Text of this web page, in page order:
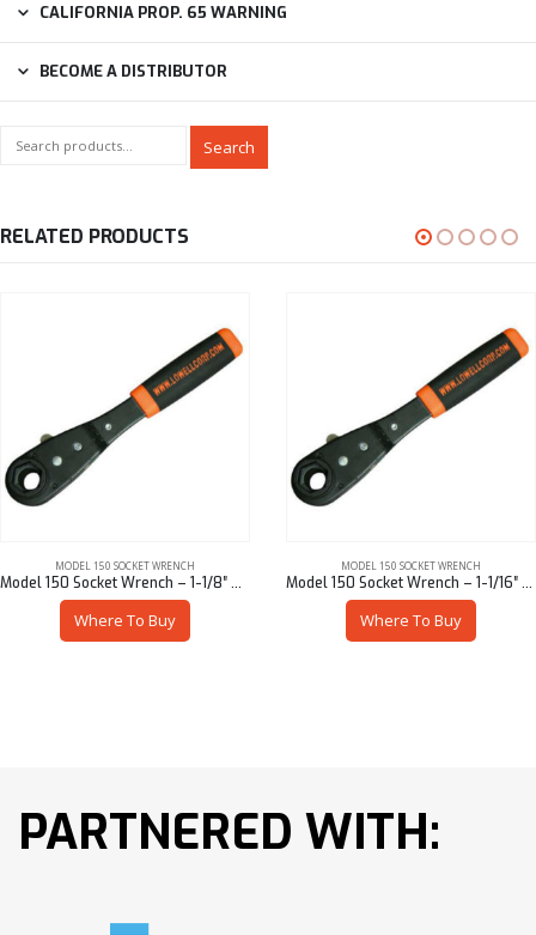
CALIFORNIA PROP. 65 WARNING
BECOME A DISTRIBUTOR
Search
RELATED PRODUCTS
MODEL 150 SOCKET WRENCH
Model 150 Socket Wrench – 1-1/8″ Hex
Where To Buy
MODEL 150 SOCKET WRENCH
Model 150 Socket Wrench – 1-1/16″ Hex
Where To Buy
PARTNERED WITH: